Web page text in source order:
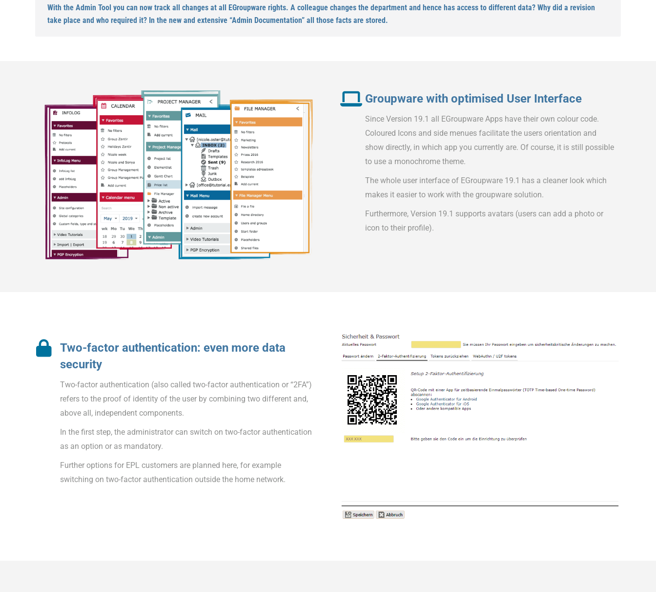
With the Admin Tool you can now track all changes at all EGroupware rights. A colleague changes the department and hence has access to different data? Why did a revision
take place and who required it? In the new and extensive “Admin Documentation” all those facts are stored.
Groupware with optimised User Interface
Since Version 19.1 all EGroupware Apps have their own colour code.
Coloured Icons and side menues facilitate the users orientation and
show directly, in which app you currently are. Of course, it is still possible
to use a monochrome theme.
The whole user interface of EGroupware 19.1 has a cleaner look which
makes it easier to work with the groupware solution.
Furthermore, Version 19.1 supports avatars (users can add a photo or
icon to their profile).
Two-factor authentication: even more data
security
Two-factor authentication (also called two-factor authentication or “2FA”)
refers to the proof of identity of the user by combining two different and,
above all, independent components.
In the first step, the administrator can switch on two-factor authentication
as an option or as mandatory.
Further options for EPL customers are planned here, for example
switching on two-factor authentication outside the home network.